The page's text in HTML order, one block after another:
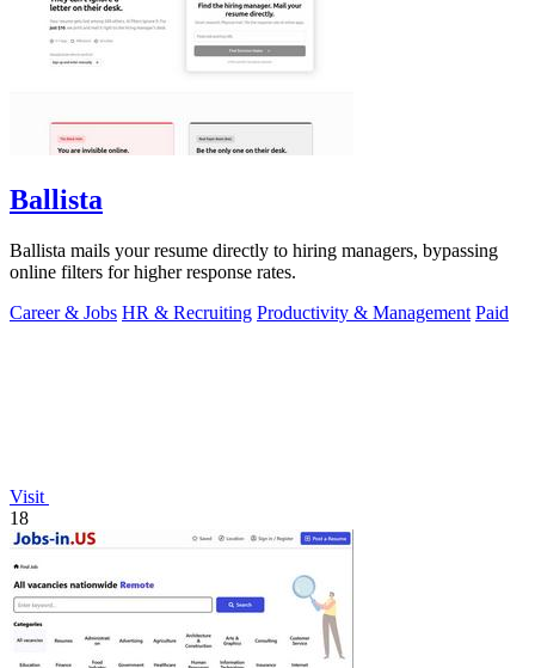
Ballista
Ballista mails your resume directly to hiring managers, bypassing
online filters for higher response rates.
Career & Jobs HR & Recruiting Productivity & Management Paid
Visit
18